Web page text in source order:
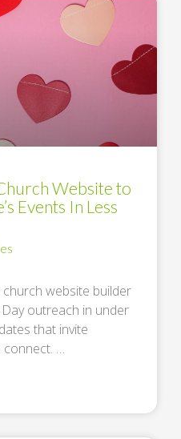
Website to
Events In Less
website builder
outreach in under
that invite
connect. …